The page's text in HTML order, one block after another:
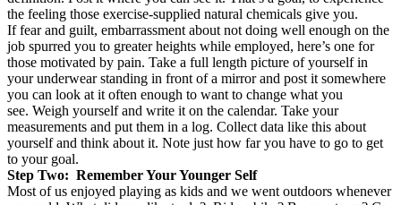
the feeling those exercise-supplied natural chemicals give you.
If fear and guilt, embarrassment about not doing well enough on the
job spurred you to greater heights while employed, here’s one for
those motivated by pain. Take a full length picture of yourself in
your underwear standing in front of a mirror and post it somewhere
you can look at it often enough to want to change what you
see. Weigh yourself and write it on the calendar. Take your
measurements and put them in a log. Collect data like this about
yourself and think about it. Note just how far you have to go to get
to your goal.
Step Two: Remember Your Younger Self
Most of us enjoyed playing as kids and we went outdoors whenever